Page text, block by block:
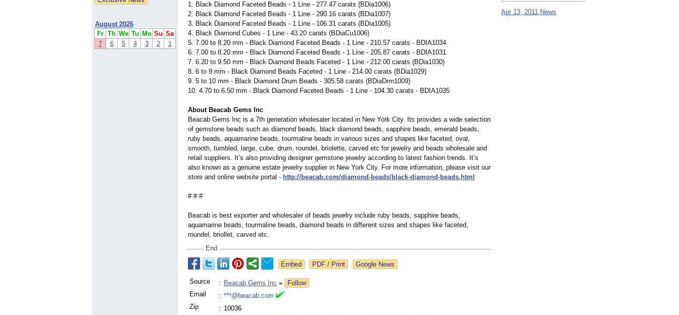
August 2026
Fr Th We Tu Mo Su Sa
7
6 5 4 3 2 1
1. Black Diamond Faceted Beads - 1 Line - 277.47 carats (BDia1006)
2. Black Diamond Faceted Beads - 1 Line - 290.16 carats (BDia1007)
3. Black Diamond Faceted Beads - 1 Line - 106.31 carats (BDia1005)
4. Black Diamond Cubes - 1 Line - 43.20 carats (BDiaCu1006)
5. 7.00 to 8.20 mm - Black Diamond Faceted Beads - 1 Line - 210.57 carats - BDIA1034
6. 7.00 to 8.20 mm - Black Diamond Faceted Beads - 1 Line - 205.87 carats - BDIA1031
7. 6.20 to 9.50 mm - Black Diamond Beads Faceted - 1 Line - 212.00 carats (BDia1030)
8. 6 to 9 mm - Black Diamond Beads Faceted - 1 Line - 214.00 carats (BDia1029)
9. 5 to 10 mm - Black Diamond Drum Beads - 305.58 carats (BDiaDrm1009)
10. 4.70 to 6.50 mm - Black Diamond Faceted Beads - 1 Line - 104.30 carats - BDIA1035
About Beacab Gems Inc
Beacab Gems Inc is a 7th generation wholesaler located in New York City. Its provides a wide selection
of gemstone beads such as diamond beads, black diamond beads, sapphire beads, emerald beads,
ruby beads, aquamarine beads, tourmaline beads in various sizes and shapes like faceted, oval,
smooth, tumbled, large, cube, drum, roundel, briolette, carved etc for jewelry and beads wholesale and
retail suppliers. It’s also providing designer gemstone jewelry according to latest fashion trends. It’s
also known as a genuine estate jewelry supplier in New York City. For more information, please visit our
store and online website portal - http://beacab.com/diamond-beads/black-diamond-beads.html
# # #
Beacab is best exporter and wholesaler of beads jewelry include ruby beads, sapphire beads,
aquamarine beads, tourmaline beads, diamond beads in different sizes and shapes like faceted,
roundel, briollet, carved etc.
End
Google News
Source : Beacab Gems Inc »
Follow
Email
: ***@beacab.com
Zip
: 10036
Apr 13, 2011 News